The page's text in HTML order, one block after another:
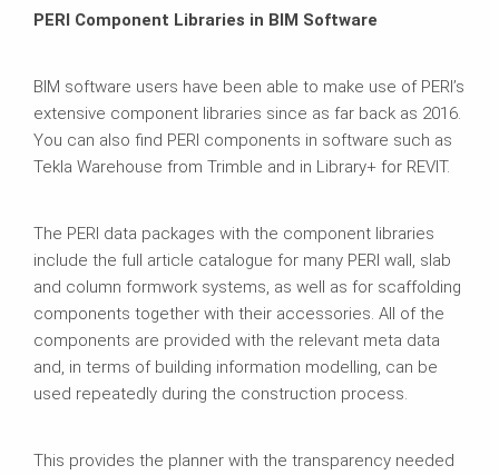
PERI Component Libraries in BIM Software
BIM software users have been able to make use of PERI’s
extensive component libraries since as far back as 2016.
You can also find PERI components in software such as
Tekla Warehouse from Trimble and in Library+ for REVIT.
The PERI data packages with the component libraries
include the full article catalogue for many PERI wall, slab
and column formwork systems, as well as for scaffolding
components together with their accessories. All of the
components are provided with the relevant meta data
and, in terms of building information modelling, can be
used repeatedly during the construction process.
This provides the planner with the transparency needed